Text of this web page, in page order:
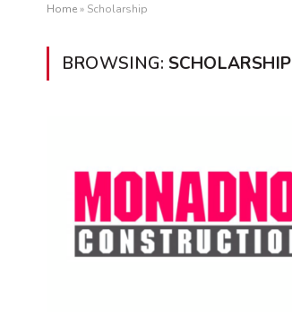
Home» Scholarship
BROWSING: SCHOLARSHIP